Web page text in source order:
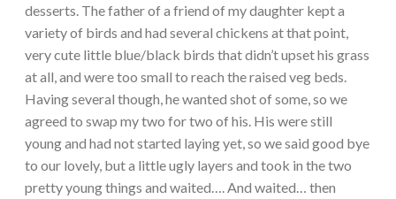
desserts. The father of a friend of my daughter kept a
variety of birds and had several chickens at that point,
very cute little blue/black birds that didn’t upset his grass
at all, and were too small to reach the raised veg beds.
Having several though, he wanted shot of some, so we
agreed to swap my two for two of his. His were still
young and had not started laying yet, so we said good bye
to our lovely, but a little ugly layers and took in the two
pretty young things and waited…. And waited… then